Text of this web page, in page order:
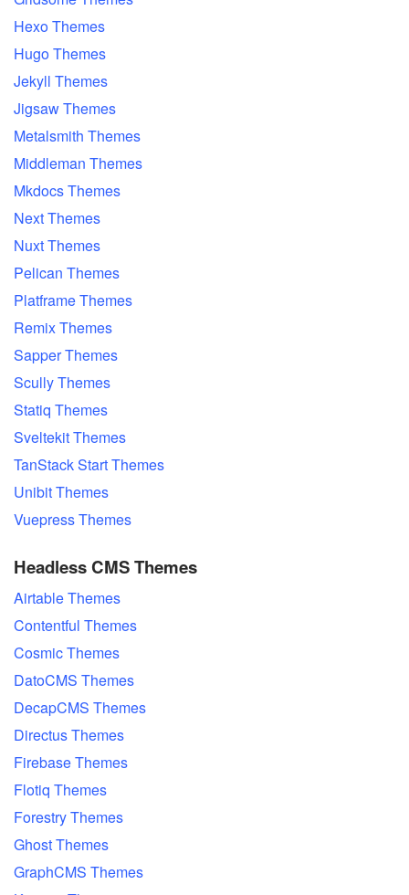
Hexo Themes
Hugo Themes
Jekyll Themes
Jigsaw Themes
Metalsmith Themes
Middleman Themes
Mkdocs Themes
Next Themes
Nuxt Themes
Pelican Themes
Platframe Themes
Remix Themes
Sapper Themes
Scully Themes
Statiq Themes
Sveltekit Themes
TanStack Start Themes
Unibit Themes
Vuepress Themes
Headless CMS Themes
Airtable Themes
Contentful Themes
Cosmic Themes
DatoCMS Themes
DecapCMS Themes
Directus Themes
Firebase Themes
Flotiq Themes
Forestry Themes
Ghost Themes
GraphCMS Themes